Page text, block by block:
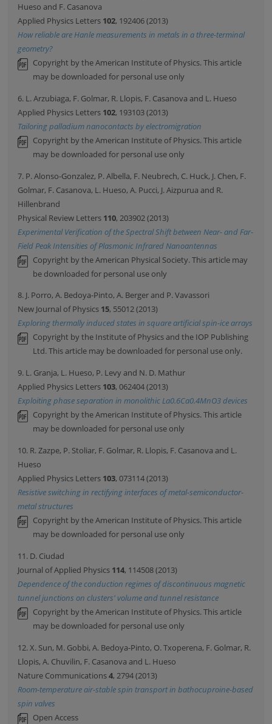
Hueso and F. Casanova
Applied Physics Letters 102, 192406 (2013)
How reliable are Hanle measurements in metals in a three-terminal
geometry?
Copyright by the American Institute of Physics. This article
may be downloaded for personal use only
6. L. Arzubiaga, F. Golmar, R. Llopis, F. Casanova and L. Hueso
Applied Physics Letters 102, 193103 (2013)
Tailoring palladium nanocontacts by electromigration
Copyright by the American Institute of Physics. This article
may be downloaded for personal use only
7. P. Alonso-Gonzalez, P. Albella, F. Neubrech, C. Huck, J. Chen, F.
Golmar, F. Casanova, L. Hueso, A. Pucci, J. Aizpurua and R.
Hillenbrand
Physical Review Letters 110, 203902 (2013)
Experimental Verification of the Spectral Shift between Near- and Far-
Field Peak Intensities of Plasmonic Infrared Nanoantennas
Copyright by the American Physical Society. This article may
be downloaded for personal use only
8. J. Porro, A. Bedoya-Pinto, A. Berger and P. Vavassori
New Journal of Physics 15, 55012 (2013)
Exploring thermally induced states in square artificial spin-ice arrays
Copyright by the Institute of Physics and the IOP Publishing
Ltd. This article may be downloaded for personal use only.
9. L. Granja, L. Hueso, P. Levy and N. D. Mathur
Applied Physics Letters 103, 062404 (2013)
Exploiting phase separation in monolithic La0.6Ca0.4MnO3 devices
Copyright by the American Institute of Physics. This article
may be downloaded for personal use only
10. R. Zazpe, P. Stoliar, F. Golmar, R. Llopis, F. Casanova and L.
Hueso
Applied Physics Letters 103, 073114 (2013)
Resistive switching in rectifying interfaces of metal-semiconductor-
metal structures
Copyright by the American Institute of Physics. This article
may be downloaded for personal use only
11. D. Ciudad
Journal of Applied Physics 114, 114508 (2013)
Dependence of the conduction regimes of discontinuous magnetic
tunnel junctions on clusters' volume and tunnel resistance
Copyright by the American Institute of Physics. This article
may be downloaded for personal use only
12. X. Sun, M. Gobbi, A. Bedoya-Pinto, O. Txoperena, F. Golmar, R.
Llopis, A. Chuvilin, F. Casanova and L. Hueso
Nature Communications4, 2794 (2013)
Room-temperature air-stable spin transport in bathocuproine-based
spin valves
Open Access